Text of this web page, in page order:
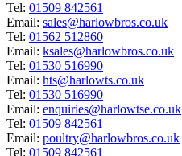
Tel: 01509 842561
Email: sales@harlowbros.co.uk
Tel: 01562 512860
Email: ksales@harlowbros.co.uk
Tel: 01530 516990
Email: hts@harlowts.co.uk
Tel: 01530 516990
Email: enquiries@harlowtse.co.uk
Tel: 01509 842561
Email: poultry@harlowbros.co.uk
Tel: 01509 842561